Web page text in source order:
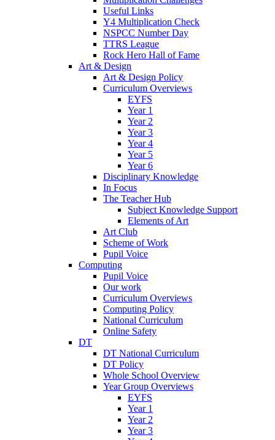
Useful Links
Y4 Multiplication Check
NSPCC Number Day
TTRS League
Rock Hero Hall of Fame
Art & Design
Art & Design Policy
Curriculum Overviews
EYFS
Year 1
Year 2
Year 3
Year 4
Year 5
Year 6
Disciplinary Knowledge
In Focus
The Teacher Hub
Subject Knowledge Support
Elements of Art
Art Club
Scheme of Work
Pupil Voice
Computing
Pupil Voice
Our work
Curriculum Overviews
Computing Policy
National Curriculum
Online Safety
DT
DT National Curriculum
DT Policy
Whole School Overview
Year Group Overviews
EYFS
Year 1
Year 2
Year 3